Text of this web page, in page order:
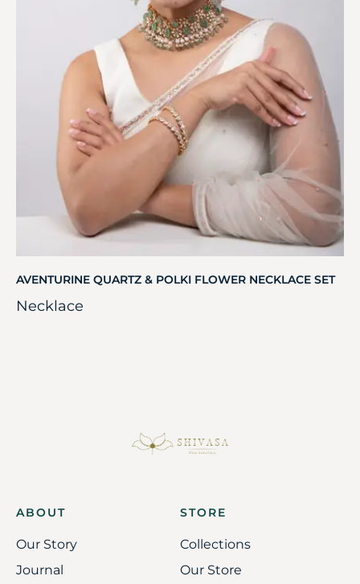
AVENTURINE QUARTZ & POLKI FLOWER NECKLACE SET
Necklace
ABOUT
Our Story
Journal
STORE
Collections
Our Store